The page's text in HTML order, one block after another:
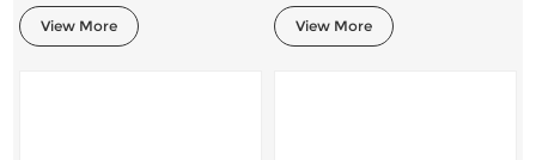
View More View More